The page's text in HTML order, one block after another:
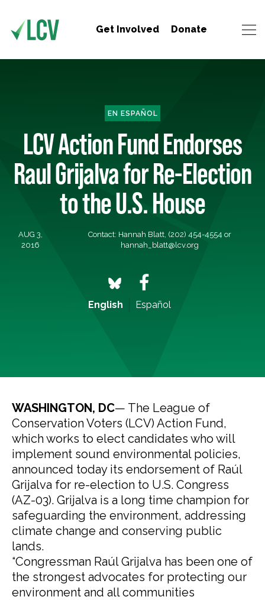
Get Involved Donate
EN ESPAÑOL
LCV Action Fund Endorses
Raul Grijalva for Re-Election
to the U.S. House
AUG 3,
2016
Contact: Hannah Blatt, (202) 454-4554 or
hannah_blatt@lcv.org
English Español
WASHINGTON, DC— The League of
Conservation Voters (LCV) Action Fund,
which works to elect candidates who will
implement sound environmental policies,
announced today its endorsement of Raúl
Grijalva for re-election to U.S. Congress
(AZ-03). Grijalva is a long time champion for
safeguarding the environment, addressing
climate change and conserving public
lands.
“Congressman Raúl Grijalva has been one of
the strongest advocates for protecting our
environment and all communities